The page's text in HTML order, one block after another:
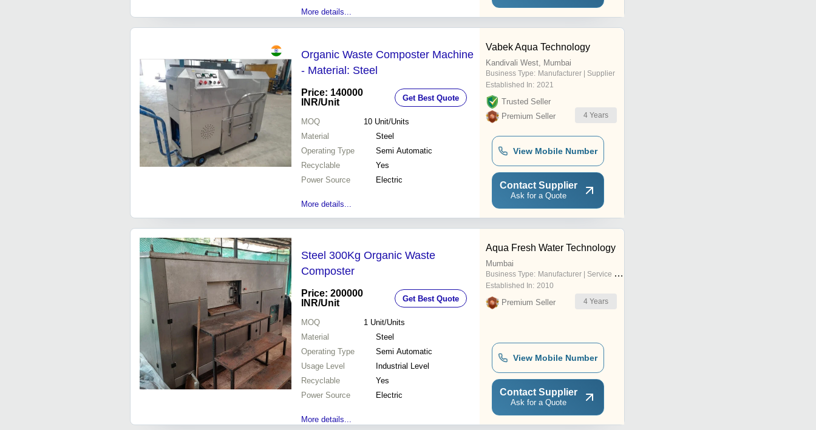
More details...
Organic Waste Composter Machine
- Material: Steel
Price: 140000
INR/Unit Get Best Quote
MOQ 10 Unit/Units
Material
Steel
Operating Type
Semi Automatic
Recyclable
Yes
Power Source
Electric
More details...
Vabek Aqua Technology
Kandivali West, Mumbai
Business Type: Manufacturer | Supplier
Established In: 2021
Trusted Seller
Premium Seller
4 Years
View Mobile Number
Contact Supplier
Ask for a Quote
Steel 300Kg Organic Waste
Composter
Price: 200000
INR/Unit Get Best Quote
MOQ 1 Unit/Units
Material
Steel
Operating Type
Semi Automatic
Usage Level
Industrial Level
Recyclable
Yes
Power Source
Electric
More details...
Aqua Fresh Water Technology
Mumbai
Business Type: Manufacturer | Service Provider
Established In: 2010
Premium Seller 4 Years
View Mobile Number
Contact Supplier
Ask for a Quote